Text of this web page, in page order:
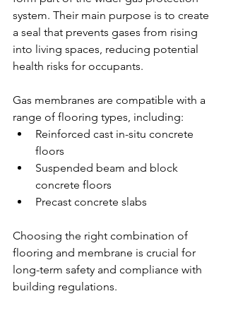
system. Their main purpose is to create
a seal that prevents gases from rising
into living spaces, reducing potential
health risks for occupants.
Gas membranes are compatible with a
range of flooring types, including:
Reinforced cast in-situ concrete
floors
Suspended beam and block
concrete floors
Precast concrete slabs
Choosing the right combination of
flooring and membrane is crucial for
long-term safety and compliance with
building regulations.